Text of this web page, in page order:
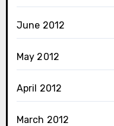
June 2012
May 2012
April 2012
March 2012